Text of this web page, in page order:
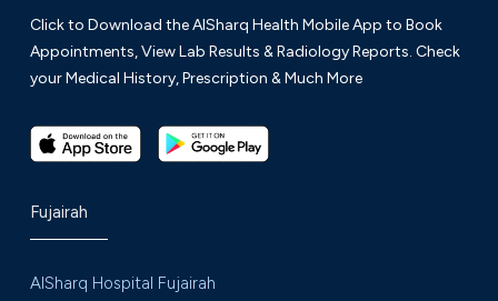
Click to Download the AlSharq Health Mobile App to Book
Appointments, View Lab Results & Radiology Reports. Check
your Medical History, Prescription & Much More
Fujairah
AlSharq Hospital Fujairah